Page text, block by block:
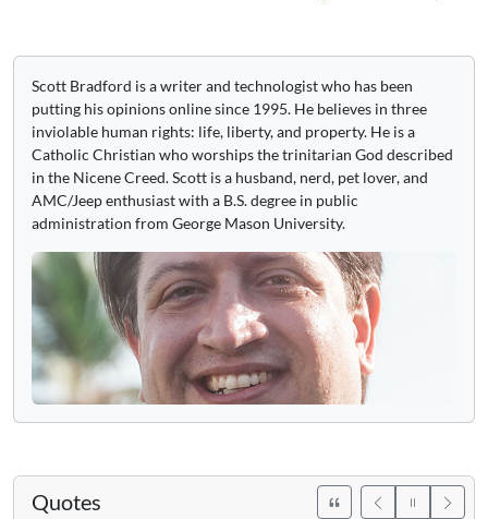
Scott Bradford is a writer and technologist who has been
putting his opinions online since 1995. He believes in three
inviolable human rights: life, liberty, and property. He is a
Catholic Christian who worships the trinitarian God described
in the Nicene Creed. Scott is a husband, nerd, pet lover, and
AMC/Jeep enthusiast with a B.S. degree in public
administration from George Mason University.
Quotes